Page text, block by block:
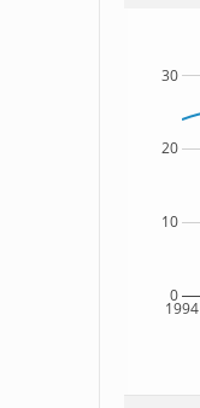
1994
0
10
20
30